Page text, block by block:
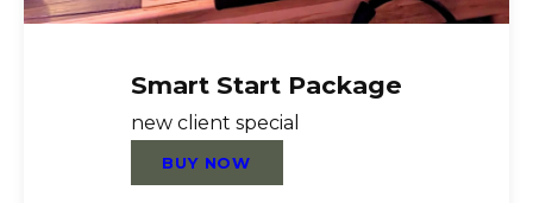
Group Fitness, TRX, Foundation Training,
Rebounder, Cardio, Strength, Flexibility,
Resistance Training, Prehab, Post Rehab,
Injury Prevention
Smart Start Package
new client special
BUY NOW